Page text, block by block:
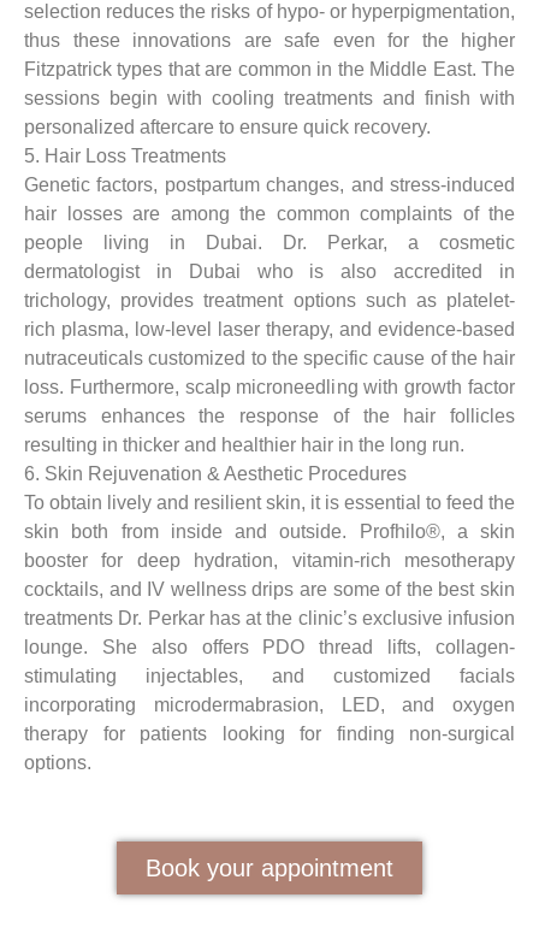
selection reduces the risks of hypo- or hyperpigmentation,
thus these innovations are safe even for the higher
Fitzpatrick types that are common in the Middle East. The
sessions begin with cooling treatments and finish with
personalized aftercare to ensure quick recovery.
5. Hair Loss Treatments
Genetic factors, postpartum changes, and stress-induced
hair losses are among the common complaints of the
people living in Dubai. Dr. Perkar, a cosmetic
dermatologist in Dubai who is also accredited in
trichology, provides treatment options such as platelet-
rich plasma, low-level laser therapy, and evidence-based
nutraceuticals customized to the specific cause of the hair
loss. Furthermore, scalp microneedling with growth factor
serums enhances the response of the hair follicles
resulting in thicker and healthier hair in the long run.
6. Skin Rejuvenation & Aesthetic Procedures
To obtain lively and resilient skin, it is essential to feed the
skin both from inside and outside. Profhilo®, a skin
booster for deep hydration, vitamin-rich mesotherapy
cocktails, and IV wellness drips are some of the best skin
treatments Dr. Perkar has at the clinic’s exclusive infusion
lounge. She also offers PDO thread lifts, collagen-
stimulating injectables, and customized facials
incorporating microdermabrasion, LED, and oxygen
therapy for patients looking for finding non-surgical
options.
Book your appointment